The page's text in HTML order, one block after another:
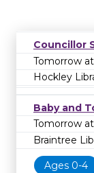
Councillor
Tomorrow
Hockley
Baby and
Tomorrow
Braintree
Ages 0-4